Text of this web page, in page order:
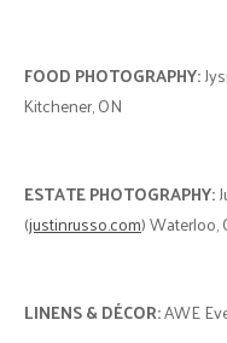
FOOD PHOTOGRAPHY:
Kitchener, ON
ESTATE PHOTOGRAPHY:
(justinrusso.com) Waterloo,
LINENS & DÉCOR:AWE